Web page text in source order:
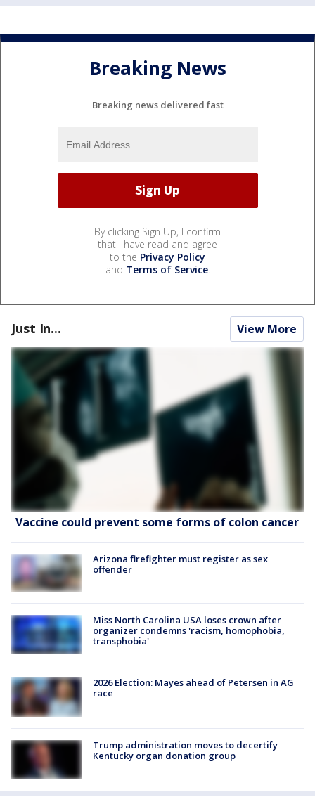
Breaking News
Breaking news delivered fast
By clicking Sign Up, I confirm
that I have read and agree
to the Privacy Policy
and Terms of Service.
Just In... View More
Vaccine could prevent some forms of colon cancer
Arizona firefighter must register as sex
offender
Miss North Carolina USA loses crown after
organizer condemns 'racism, homophobia,
transphobia'
2026 Election: Mayes ahead of Petersen in AG
race
Trump administration moves to decertify
Kentucky organ donation group